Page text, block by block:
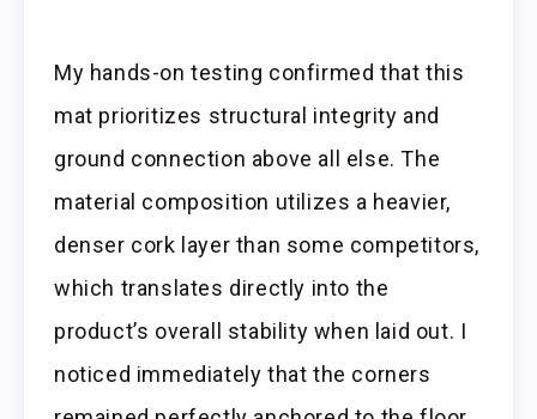
My hands-on testing confirmed that this
mat prioritizes structural integrity and
ground connection above all else. The
material composition utilizes a heavier,
denser cork layer than some competitors,
which translates directly into the
product’s overall stability when laid out. I
noticed immediately that the corners